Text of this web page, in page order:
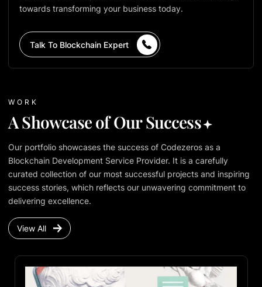
towards transforming your business today.
Talk To Blockchain Expert
WORK
A Showcase of Our Success
Our portfolio showcases the success of Codezeros as a
Blockchain Development Service Provider. It is a carefully
curated collection of our most successful projects and inspiring
success stories, which reflects our unwavering commitment to
delivering excellence.
View All